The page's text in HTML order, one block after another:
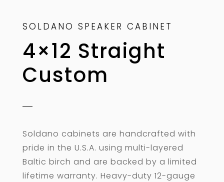
SOLDANO SPEAKER CABINET
4×12 Straight
Custom
Soldano cabinets are handcrafted with
pride in the U.S.A. using multi-layered
Baltic birch and are backed by a limited
lifetime warranty. Heavy-duty 12-gauge